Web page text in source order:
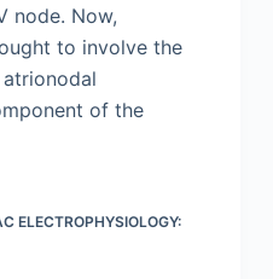
node. Now,
to involve the
of the
ELECTROPHYSIOLOGY: